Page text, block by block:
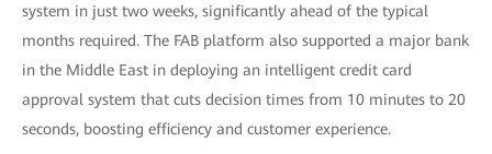
system in just two weeks, significantly ahead of the typical
months required. The FAB platform also supported a major bank
in the Middle East in deploying an intelligent credit card
approval system that cuts decision times from 10 minutes to 20
seconds, boosting efficiency and customer experience.